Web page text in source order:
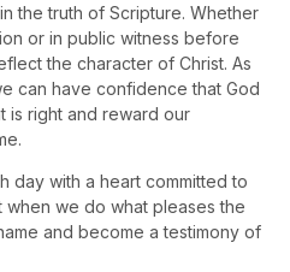
the truth of Scripture. Whether
or in public witness before
the character of Christ. As
can have confidence that God
is right and reward our
day with a heart committed to
we do what pleases the
and become a testimony of